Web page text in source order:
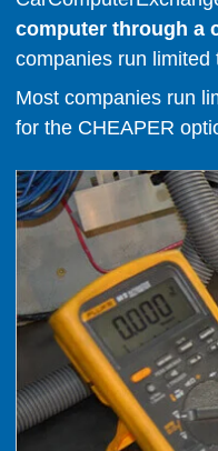
computer through a
companies run limited
Most companies run
for the CHEAPER